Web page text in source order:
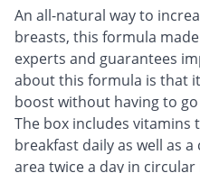
An all-natural way to
breasts, this formula
experts and guarantees
about this formula is that
boost without having to
The box includes vitamins
breakfast daily as well as
area twice a day in